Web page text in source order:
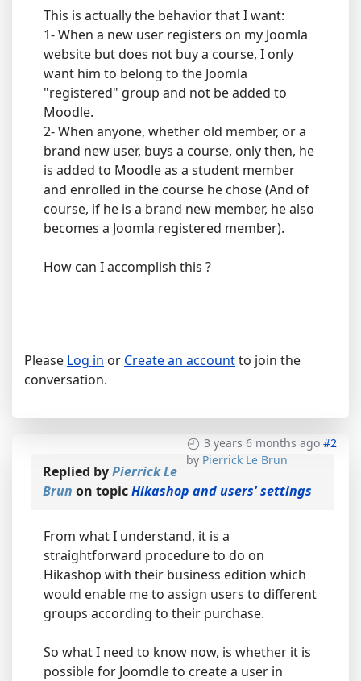
This is actually the behavior that I want:
1- When a new user registers on my Joomla
website but does not buy a course, I only
want him to belong to the Joomla
"registered" group and not be added to
Moodle.
2- When anyone, whether old member, or a
brand new user, buys a course, only then, he
is added to Moodle as a student member
and enrolled in the course he chose (And of
course, if he is a brand new member, he also
becomes a Joomla registered member).
How can I accomplish this ?
Please Log in or Create an accountto join the
conversation.
3 years 6 months ago #2
by Pierrick Le Brun
Replied byPierrick Le
Brun on topicHikashop and users' settings
From what I understand, it is a
straightforward procedure to do on
Hikashop with their business edition which
would enable me to assign users to different
groups according to their purchase.
So what I need to know now, is whether it is
possible for Joomdle to create a user in